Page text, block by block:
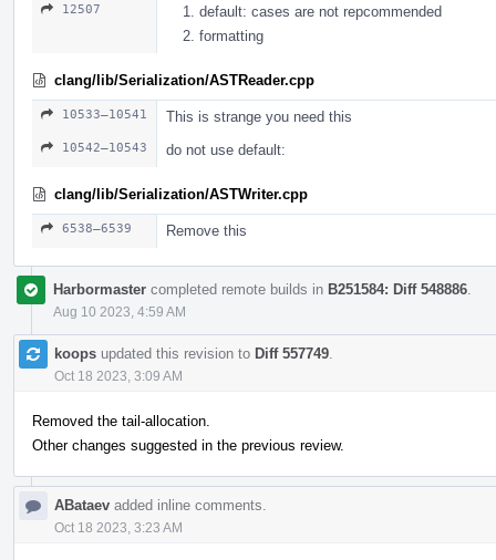
12507
default: cases are not repcommended
formatting
clang/lib/Serialization/ASTReader.cpp
10533–10541 This is strange you need this
10542–10543 do not use default:
clang/lib/Serialization/ASTWriter.cpp
6538–6539 Remove this
Harbormaster completed remote builds in B251584: Diff 548886
Aug 10 2023, 4:59 AM
koops updated this revision to Diff 557749
Oct 18 2023, 3:09 AM
Removed the tail-allocation.
Other changes suggested in the previous review.
ABataev added inline comments.
Oct 18 2023, 3:23 AM